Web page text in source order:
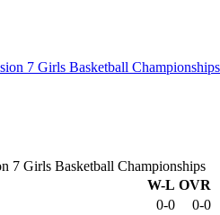
7 Girls Basketball Championships
W-L OVR
0-0
0-0